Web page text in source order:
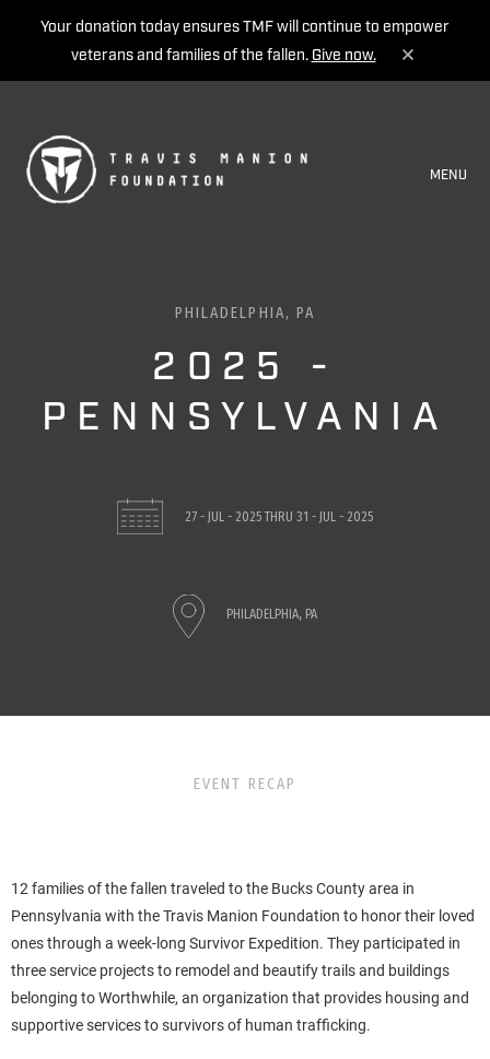
Your donation today ensures TMF will continue to empower
veterans and families of the fallen. Give now.
MENU
PHILADELPHIA, PA
2025 -
PENNSYLVANIA
27 - JUL - 2025THRU 31 - JUL - 2025
PHILADELPHIA, PA
EVENT RECAP
12 families of the fallen traveled to the Bucks County area in
Pennsylvania with the Travis Manion Foundation to honor their loved
ones through a week-long Survivor Expedition. They participated in
three service projects to remodel and beautify trails and buildings
belonging to Worthwhile, an organization that provides housing and
supportive services to survivors of human trafficking.